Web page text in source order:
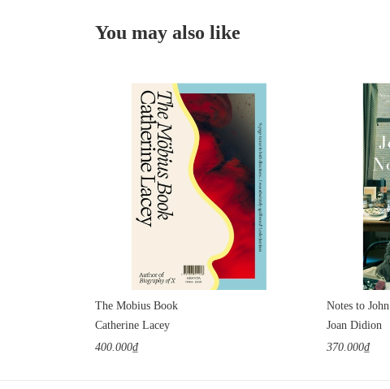
You may also like
The Mobius Book
Catherine Lacey
400.000₫
Notes to John
Joan Didion
370.000₫